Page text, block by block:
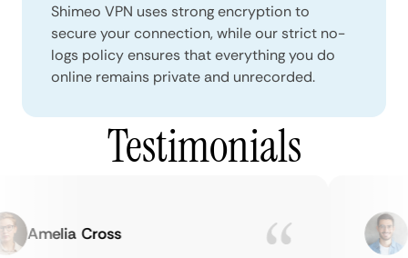
Shimeo VPN uses strong encryption to
secure your connection, while our strict no-
logs policy ensures that everything you do
online remains private and unrecorded.
Testimonials
Amelia Cross